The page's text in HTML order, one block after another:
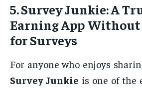
5.Survey Junkie: A
Earning App
for Surveys
For anyone who enjoys
Survey Junkie is one of the